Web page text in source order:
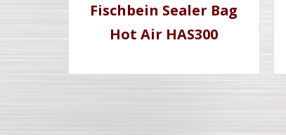
Fischbein Sealer Bag
Hot Air HAS300